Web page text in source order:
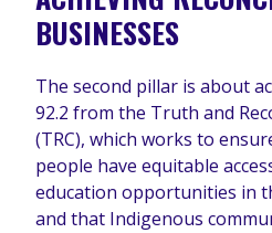
BUSINESSES
The second pillar is about
92.2 from the Truth and
(TRC), which works to
people have equitable
education opportunities in
and that Indigenous